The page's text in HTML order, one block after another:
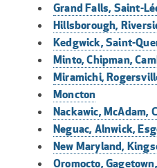
Grand Falls, Saint-
Hillsborough,
Kedgwick, Saint-
Minto, Chipman,
Miramichi,
Moncton
Nackawic, McAdam,
Neguac, Alnwick,
New Maryland,
Oromocto,